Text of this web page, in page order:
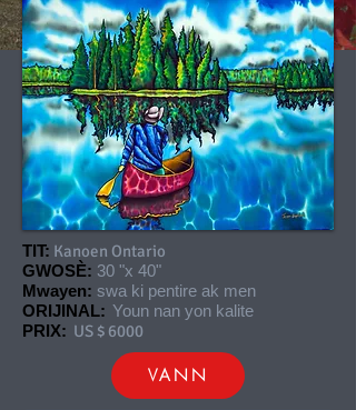
TIT: Kanoen Ontario
GWOSÈ: 30 "x 40"
Mwayen: swa ki pentire ak men
ORIJINAL: Youn nan yon kalite
PRIX: US $ 6000
VANN